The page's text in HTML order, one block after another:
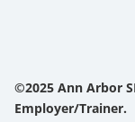
©2025 Ann Arbor
Employer/Trainer.